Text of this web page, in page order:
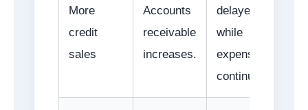
More
credit
sales
Accounts
receivable
increases.
delayed
while
expenses
continue.